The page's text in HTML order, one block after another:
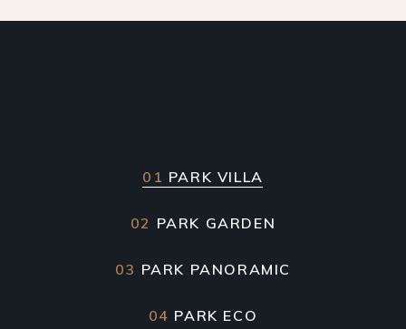
01 PARK VILLA
02 PARK GARDEN
03 PARK PANORAMIC
04 PARK ECO